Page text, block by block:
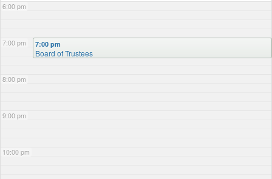
6:00 pm
7:00 pm
8:00 pm
9:00 pm
10:00 pm
7:00 pm
Board of Trustees